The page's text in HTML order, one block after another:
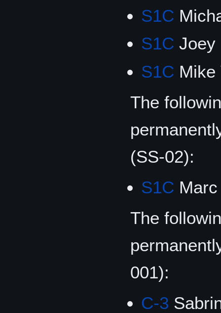
S1C
S1C
S1C
The
(SS-02):
S1C
The
001):
C-3